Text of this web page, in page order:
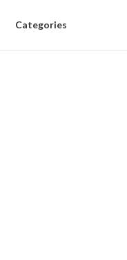
Categories